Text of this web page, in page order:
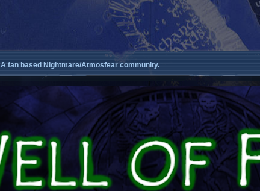
A fan based Nightmare/Atmosfear community.